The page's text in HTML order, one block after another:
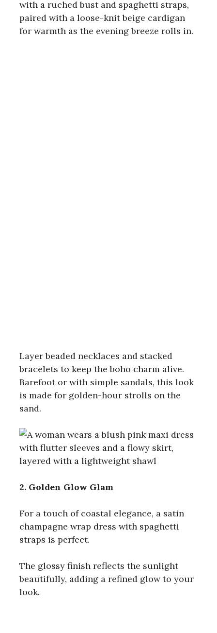
with a ruched bust and spaghetti straps,
paired with a loose-knit beige cardigan
for warmth as the evening breeze rolls in.
Layer beaded necklaces and stacked
bracelets to keep the boho charm alive.
Barefoot or with simple sandals, this look
is made for golden-hour strolls on the
sand.
2. Golden Glow Glam
For a touch of coastal elegance, a satin
champagne wrap dress with spaghetti
straps is perfect.
The glossy finish reflects the sunlight
beautifully, adding a refined glow to your
look.